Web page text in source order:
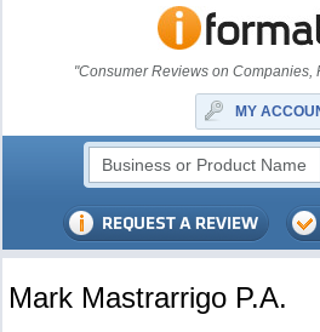
"Consumer Reviews on Companies,
MY
Mark Mastrarrigo P.A.